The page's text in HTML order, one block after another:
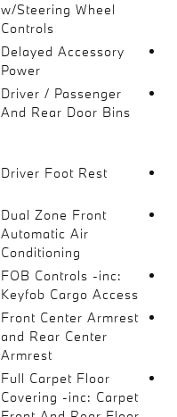
w/Steering Wheel
Controls
Delayed Accessory
Power
Driver / Passenger
And Rear Door Bins
Driver Foot Rest
Dual Zone Front
Automatic Air
Conditioning
FOB Controls -inc:
Keyfob Cargo Access
Front Center Armrest
and Rear Center
Armrest
Full Carpet Floor
Covering -inc: Carpet